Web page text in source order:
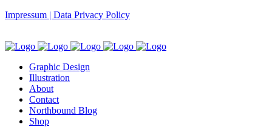
Impressum | Data Privacy Policy
Graphic Design
Illustration
About
Contact
Northbound Blog
Shop